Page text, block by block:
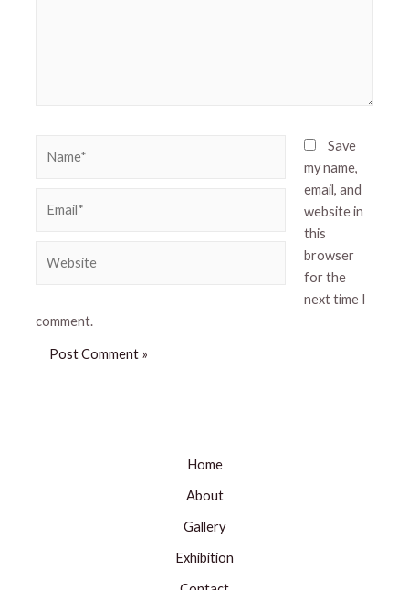
Save
my name,
email, and
website in
this
browser
for the
next time I
comment.
Home
About
Gallery
Exhibition